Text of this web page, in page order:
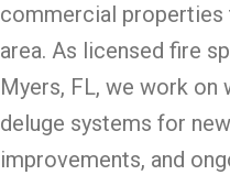
commercial
area. As licensed fire
Myers, FL, we work on
deluge systems for
improvements, and